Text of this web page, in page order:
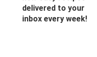
delivered to your
inbox every week!